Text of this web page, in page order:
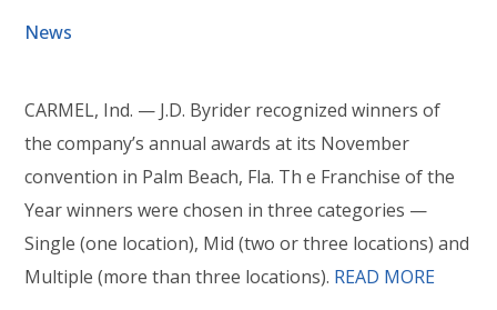
News
CARMEL, Ind. — J.D. Byrider recognized winners of
the company’s annual awards at its November
convention in Palm Beach, Fla. Th e Franchise of the
Year winners were chosen in three categories —
Single (one location), Mid (two or three locations) and
Multiple (more than three locations). READ MORE